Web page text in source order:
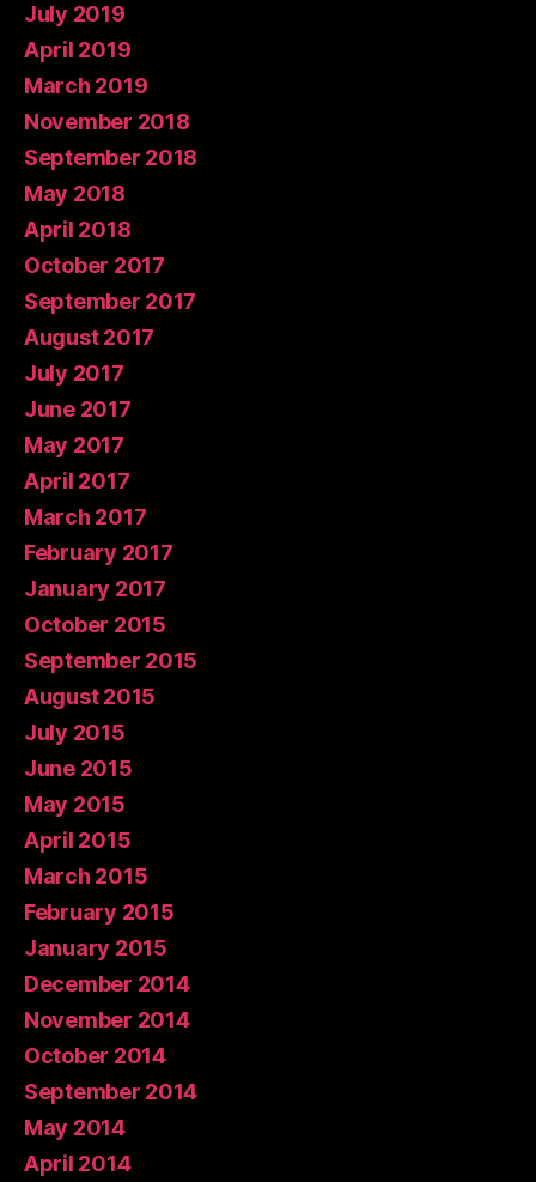
July 2019
April 2019
March 2019
November 2018
September 2018
May 2018
April 2018
October 2017
September 2017
August 2017
July 2017
June 2017
May 2017
April 2017
March 2017
February 2017
January 2017
October 2015
September 2015
August 2015
July 2015
June 2015
May 2015
April 2015
March 2015
February 2015
January 2015
December 2014
November 2014
October 2014
September 2014
May 2014
April 2014